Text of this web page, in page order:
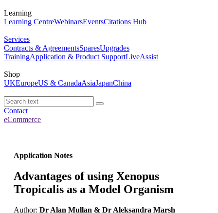
Learning
Learning CentreWebinarsEventsCitations Hub
Services
Contracts & AgreementsSparesUpgrades
TrainingApplication & Product SupportLiveAssist
Shop
UKEuropeUS & CanadaAsiaJapanChina
Contact
eCommerce
Application Notes
Advantages of using Xenopus
Tropicalis as a Model Organism
Author: Dr Alan Mullan & Dr Aleksandra Marsh